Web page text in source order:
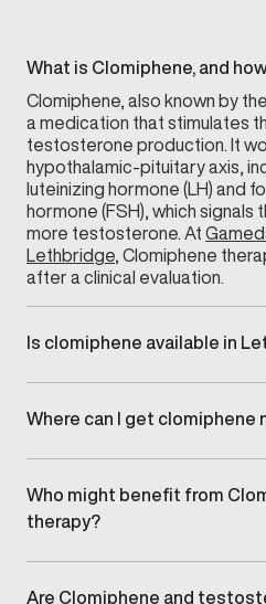
What is Clomiphene, and
Clomiphene, also known by
a medication that stimulates
testosterone production. It
hypothalamic-pituitary axis,
luteinizing hormone (LH) and
hormone (FSH), which
more testosterone. At
Lethbridge, Clomiphene
after a clinical evaluation.
Is clomiphene available in
guided hormone optimization
Where can I get clomiphene
consultation at our location.
Who might benefit from
therapy?
non-testosterone-
Are Clomiphene and